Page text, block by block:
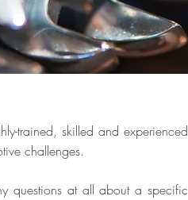
trained, skilled and experienced
challenges.
questions at all about a specific